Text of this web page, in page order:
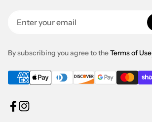
By subscribing you agree to theTerms of Use